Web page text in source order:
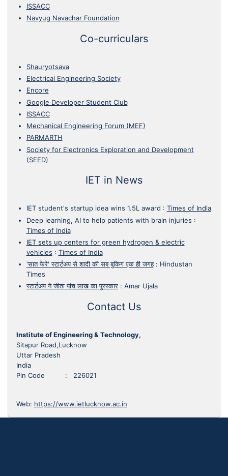
ISSACC
Navyug Navachar Foundation
Co-curriculars
Shauryotsava
Electrical Engineering Society
Encore
Google Developer Student Club
ISSACC
Mechanical Engineering Forum (MEF)
PARMARTH
Society for Electronics Exploration and Development
(SEED)
IET in News
IET student's startup idea wins 1.5L award : Times of India
Deep learning, AI to help patients with brain injuries :
Times of India
IET sets up centers for green hydrogen & electric
vehicles : Times of India
'सात फेरे' स्टार्टअप से शादी की सब बुकिग एक ही जगह: Hindustan
Times
स्टार्टअप ने जीता पांच लाख का पुरस्कार: Amar Ujala
Contact Us
Institute of Engineering & Technology,
Sitapur Road,Lucknow
Uttar Pradesh
India
Pin Code : 226021
Web: https://www.ietlucknow.ac.in